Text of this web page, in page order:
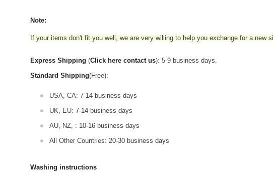
Note:
If your items don't fit you well, we are very willing to help you exchange for a new
Express Shipping (Click here contact us): 5-9 business days.
Standard Shipping(Free):
USA, CA: 7-14 business days
UK, EU: 7-14 business days
AU, NZ, : 10-16 business days
All Other Countries: 20-30 business days
Washing instructions